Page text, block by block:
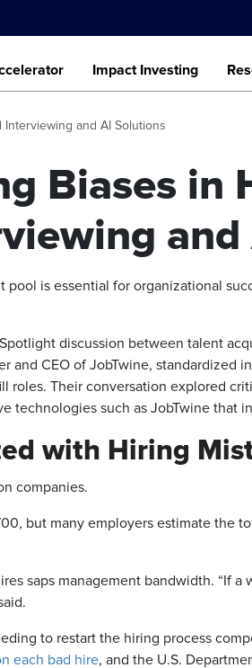
Impact Investing
Interviewing and AI Solutions
Biases in
pool is essential for organizational
discussion between talent
and CEO of JobTwine,
roles. Their conversation explored
technologies such as JobTwine that
with Hiring
companies.
but many employers estimate the
saps management bandwidth. “If a
to restart the hiring process
each bad hire, and the U.S.